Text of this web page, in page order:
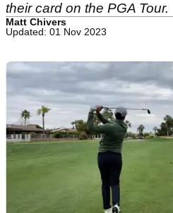
their card on the PGA Tour.
Matt Chivers
Updated: 01 Nov 2023